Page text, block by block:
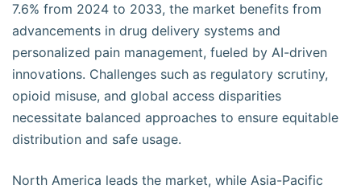
7.6% from 2024 to 2033, the market benefits from
advancements in drug delivery systems and
personalized pain management, fueled by AI-driven
innovations. Challenges such as regulatory scrutiny,
opioid misuse, and global access disparities
necessitate balanced approaches to ensure equitable
distribution and safe usage.
North America leads the market, while Asia-Pacific